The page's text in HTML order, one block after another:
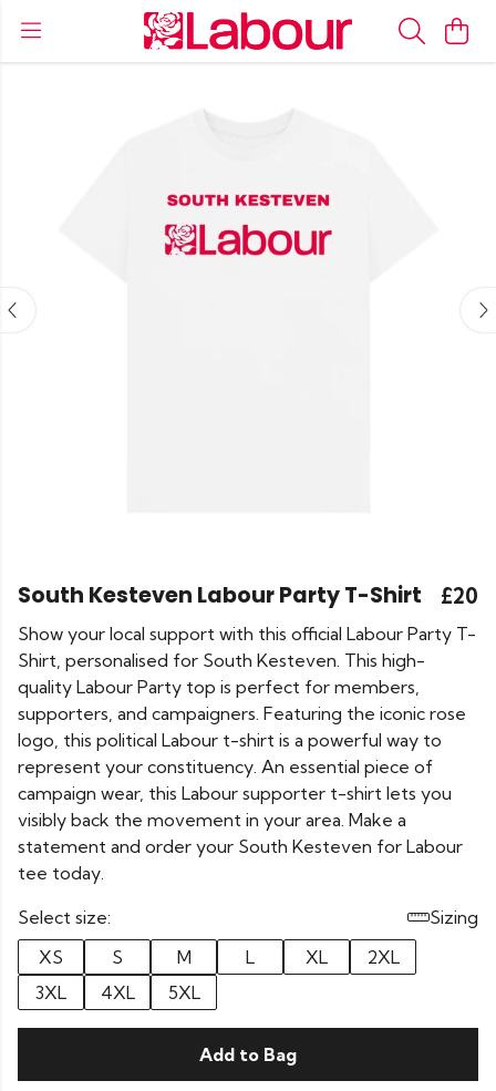
South Kesteven Labour Party T-Shirt £20
Show your local support with this official Labour Party T-
Shirt, personalised for South Kesteven. This high-
quality Labour Party top is perfect for members,
supporters, and campaigners. Featuring the iconic rose
logo, this political Labour t-shirt is a powerful way to
represent your constituency. An essential piece of
campaign wear, this Labour supporter t-shirt lets you
visibly back the movement in your area. Make a
statement and order your South Kesteven for Labour
tee today.
Select size:
Sizing
XS
S M L XL
2XL
3XL
4XL 5XL
Add to Bag